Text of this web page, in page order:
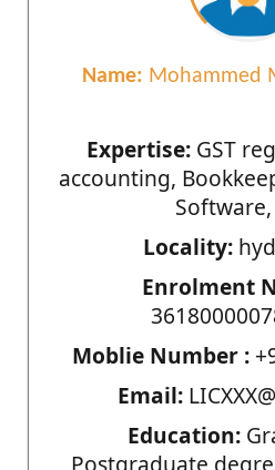
Name: Mohammed
Expertise:GST
accounting,
Locality:
Enrolment
Moblie Number :
Email:
Education:
Postgraduate